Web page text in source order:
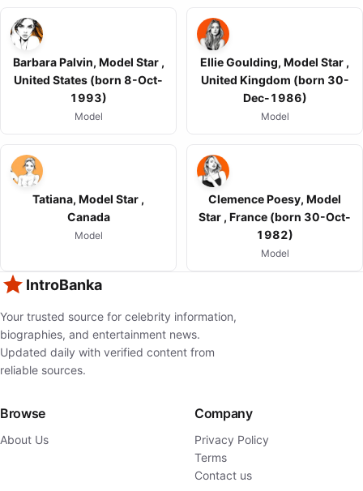
Barbara Palvin, Model Star ,
United States (born 8-Oct-
1993)
Model
Ellie Goulding, Model Star ,
United Kingdom (born 30-
Dec-1986)
Model
Tatiana, Model Star ,
Canada
Model
Clemence Poesy, Model
Star , France (born 30-Oct-
1982)
Model
IntroBanka
Your trusted source for celebrity information,
biographies, and entertainment news.
Updated daily with verified content from
reliable sources.
Browse
About Us
Company
Privacy Policy
Terms
Contact us